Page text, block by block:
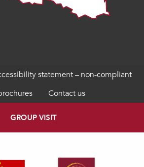
statement – non-compliant
Contact us
GROUP VISIT